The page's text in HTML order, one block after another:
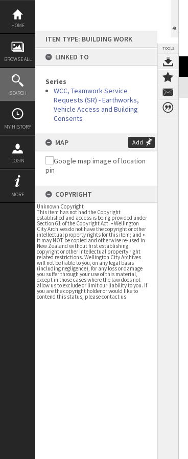
Skip
content
HOME
BROWSE ALL
SEARCH
MY HISTORY
LOGIN
MORE
ITEM TYPE: BUILDING WORK
LINKED TO
Series
WCC, Teamwork Service
Requests (SR) - Earthworks,
Vehicle Access and Building
Consents
MAP Add
COPYRIGHT
Unknown Copyright
This item has not had the Copyright
established and access is being provided under
Section 61 of the Copyright Act. • Wellington
City Archives do not have the copyright or other
intellectual property rights for this item; and •
it may NOT be copied and otherwise re-used in
New Zealand without first establishing
copyright or other intellectual property right
related restrictions. Wellington City Archives
will not be liable to you, on any legal basis
(including negligence), for any loss or damage
you suffer through your use of this material,
except in those cases where the law does not
allow us to exclude or limit our liability to you. If
you are the copyright holder or would like to
contend this status, please contact us
TOOLS